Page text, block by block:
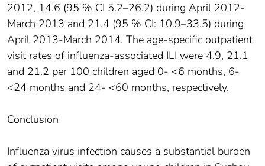
2012, 14.6 (95 % CI 5.2–26.2) during April 2012-
March 2013 and 21.4 (95 % CI: 10.9–33.5) during
April 2013-March 2014. The age-specific outpatient
visit rates of influenza-associated ILI were 4.9, 21.1
and 21.2 per 100 children aged 0- <6 months, 6-
<24 months and 24- <60 months, respectively.
Conclusion
Influenza virus infection causes a substantial burden